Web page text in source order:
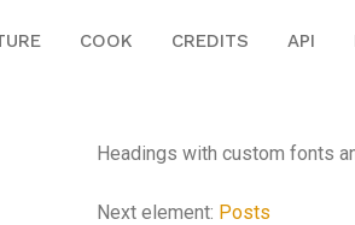
COOK CREDITS API
Headings with custom fonts
Next element: Posts